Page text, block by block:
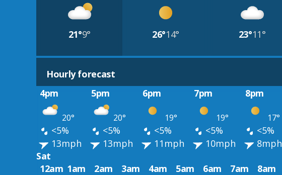
21°9° 26°14° 23°11°
Hourly forecast
4pm
5pm 6pm 7pm 8pm
20° 20° 19° 19° 17°
<5% <5% <5% <5% <5%
13mph
13mph 11mph 10mph 8mph
Sat
12am 1am 2am 3am 4am 5am 6am 7am 8am